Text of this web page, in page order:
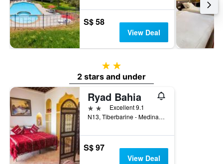
S$ 58
View Deal
2 stars
2 stars and under
Ryad Bahia
2 stars Excellent 9.1
N13, Tiberbarine - Medina Meknès, Meknes, Morocco
S$ 97
View Deal